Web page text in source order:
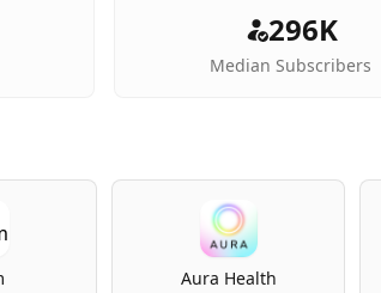
296K
Median Subscribers
Aura Health